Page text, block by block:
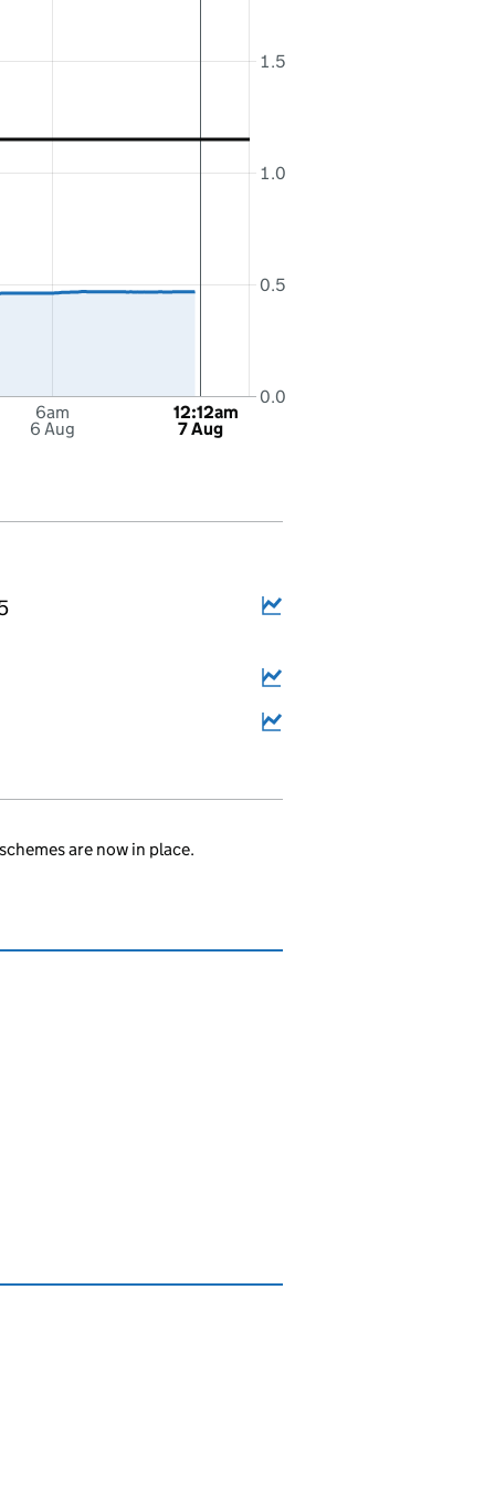
6am
6 Aug
0.0
0.5
1.0
1.5
12:12am
7 Aug
are now in place.